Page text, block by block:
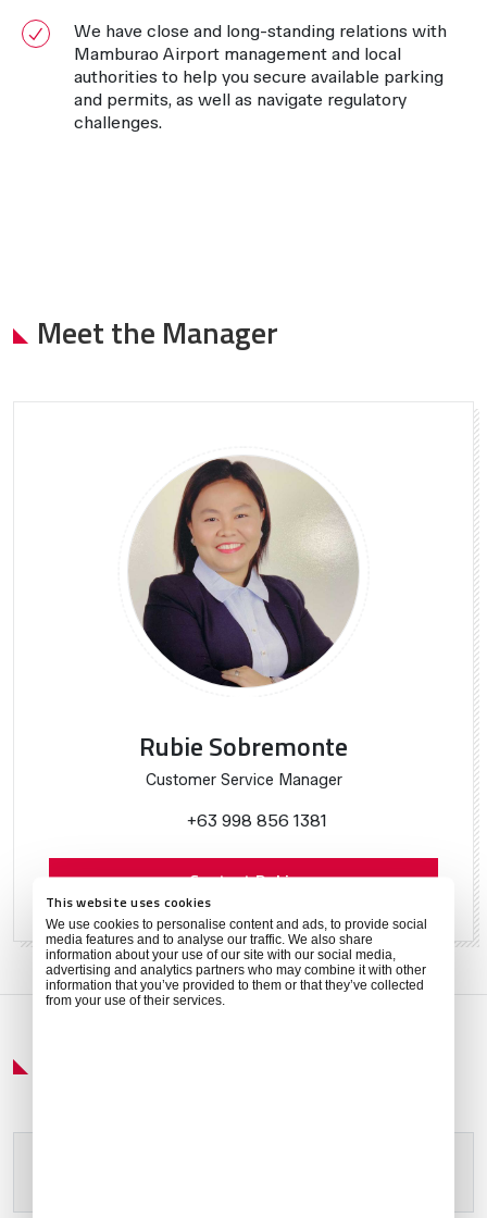
This website uses cookies
We use cookies to personalise content and ads, to provide social
media features and to analyse our traffic. We also share
information about your use of our site with our social media,
advertising and analytics partners who may combine it with other
information that you’ve provided to them or that they’ve collected
from your use of their services.
We have close and long-standing relations with
Mamburao Airport management and local
authorities to help you secure available parking
and permits, as well as navigate regulatory
challenges.
Meet the Manager
Rubie Sobremonte
Customer Service Manager
+63 998 856 1381
Contact Rubie